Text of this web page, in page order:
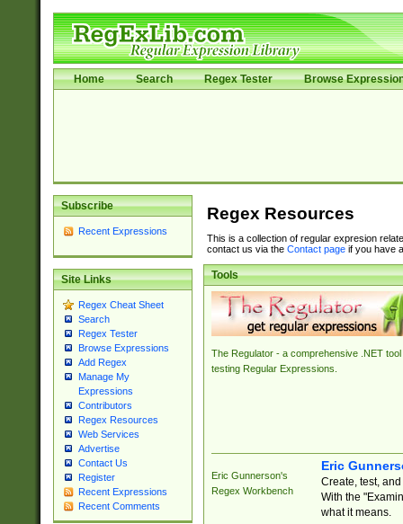
Home Search Regex Tester Browse
Subscribe
Recent Expressions
Site Links
Regex Cheat Sheet
Search
Regex Tester
Browse Expressions
Add Regex
Manage My
Expressions
Contributors
Regex Resources
Web Services
Advertise
Contact Us
Register
Recent Expressions
Recent Comments
Regex Resources
This is a collection of regular expresion
contact us via the Contact pageif you have
Tools
The Regulator - a comprehensive .NET tool
testing Regular Expressions.
Eric Gunnerson's
Regex Workbench
Eric
Create, test,
With the
what it means.